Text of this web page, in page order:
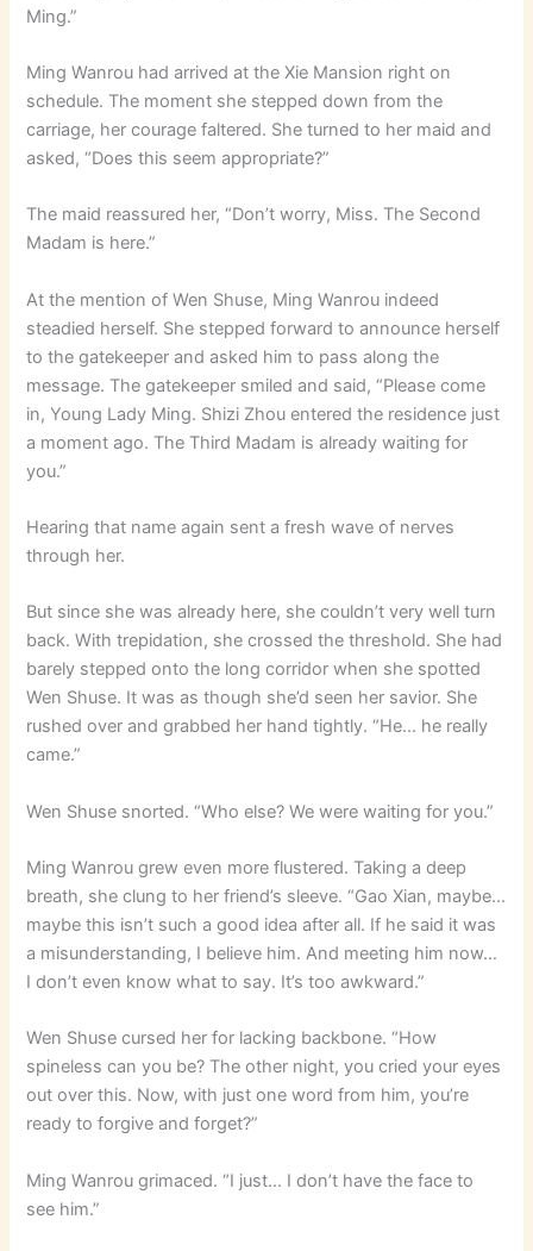
Ming.”
Ming Wanrou had arrived at the Xie Mansion right on
schedule. The moment she stepped down from the
carriage, her courage faltered. She turned to her maid and
asked, “Does this seem appropriate?”
The maid reassured her, “Don’t worry, Miss. The Second
Madam is here.”
At the mention of Wen Shuse, Ming Wanrou indeed
steadied herself. She stepped forward to announce herself
to the gatekeeper and asked him to pass along the
message. The gatekeeper smiled and said, “Please come
in, Young Lady Ming. Shizi Zhou entered the residence just
a moment ago. The Third Madam is already waiting for
you.”
Hearing that name again sent a fresh wave of nerves
through her.
But since she was already here, she couldn’t very well turn
back. With trepidation, she crossed the threshold. She had
barely stepped onto the long corridor when she spotted
Wen Shuse. It was as though she’d seen her savior. She
rushed over and grabbed her hand tightly. “He… he really
came.”
Wen Shuse snorted. “Who else? We were waiting for you.”
Ming Wanrou grew even more flustered. Taking a deep
breath, she clung to her friend’s sleeve. “Gao Xian, maybe…
maybe this isn’t such a good idea after all. If he said it was
a misunderstanding, I believe him. And meeting him now…
I don’t even know what to say. It’s too awkward.”
Wen Shuse cursed her for lacking backbone. “How
spineless can you be? The other night, you cried your eyes
out over this. Now, with just one word from him, you’re
ready to forgive and forget?”
Ming Wanrou grimaced. “I just… I don’t have the face to
see him.”